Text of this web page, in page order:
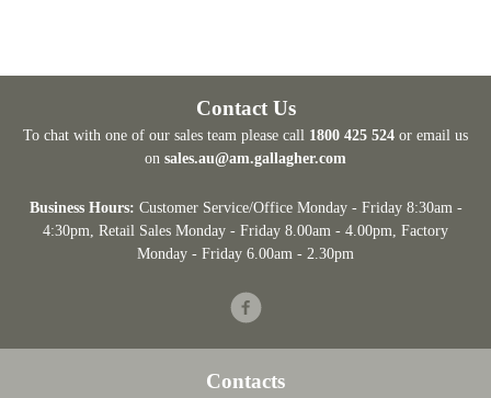
Contact Us
To chat with one of our sales team please call 1800 425 524 or email us
on sales.au@am.gallagher.com
Business Hours: Customer Service/Office Monday - Friday 8:30am -
4:30pm , Retail Sales Monday - Friday 8.00am - 4.00pm, Factory
Monday - Friday 6.00am - 2.30pm
Facebook
Contacts